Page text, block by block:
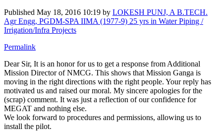
Published May 18, 2016 10:19 by LOKESH PUNJ, A B.TECH.
Agr Engg, PGDM-SPA IIMA (1977-9) 25 yrs in Water Piping /
Irrigation/Infra Projects
Permalink
Dear Sir, It is an honor for us to get a response from Additional
Mission Director of NMCG. This shows that Mission Ganga is
moving in the right directions with the right people. Your reply has
motivated us and raised our moral. My sincere apologies for the
(scrap) comment. It was just a reflection of our confidence for
MEGAT and nothing else.
We look forward to procedures and permissions, allowing us to
install the pilot.